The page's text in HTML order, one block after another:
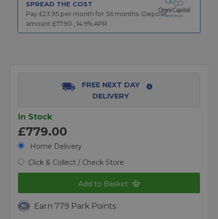
SPREAD THE COST
Pay £23.95 per month for 36 months. Deposit
amount £77.90 , 14.9% APR
FREE NEXT DAY
DELIVERY
In Stock
£779.00
Home Delivery
Click & Collect / Check Store
Add to Basket
Earn 779 Park Points